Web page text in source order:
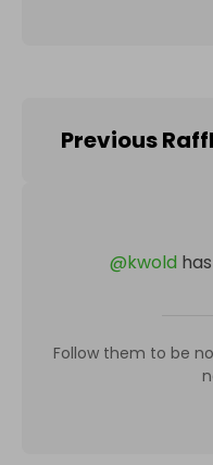
Previous
@kwold
Follow them to be